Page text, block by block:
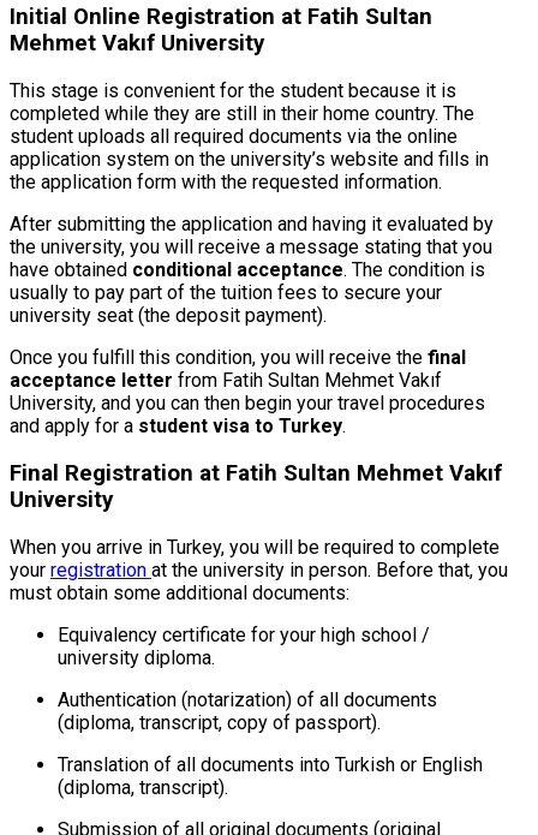
Initial Online Registration at Fatih Sultan
Mehmet Vakıf University
This stage is convenient for the student because it is
completed while they are still in their home country. The
student uploads all required documents via the online
application system on the university’s website and fills in
the application form with the requested information.
After submitting the application and having it evaluated by
the university, you will receive a message stating that you
have obtained conditional acceptance. The condition is
usually to pay part of the tuition fees to secure your
university seat (the deposit payment).
Once you fulfill this condition, you will receive the final
acceptance letter from Fatih Sultan Mehmet Vakıf
University, and you can then begin your travel procedures
and apply for a student visa to Turkey.
Final Registration at Fatih Sultan Mehmet Vakıf
University
When you arrive in Turkey, you will be required to complete
your registration at the university in person. Before that, you
must obtain some additional documents:
Equivalency certificate for your high school /
university diploma.
Authentication (notarization) of all documents
(diploma, transcript, copy of passport).
Translation of all documents into Turkish or English
(diploma, transcript).
Submission of all original documents (original